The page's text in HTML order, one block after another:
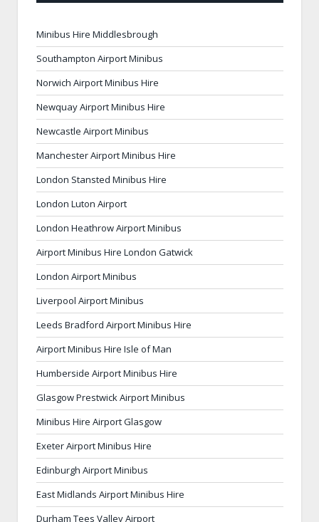
Minibus Hire Middlesbrough
Southampton Airport Minibus
Norwich Airport Minibus Hire
Newquay Airport Minibus Hire
Newcastle Airport Minibus
Manchester Airport Minibus Hire
London Stansted Minibus Hire
London Luton Airport
London Heathrow Airport Minibus
Airport Minibus Hire London Gatwick
London Airport Minibus
Liverpool Airport Minibus
Leeds Bradford Airport Minibus Hire
Airport Minibus Hire Isle of Man
Humberside Airport Minibus Hire
Glasgow Prestwick Airport Minibus
Minibus Hire Airport Glasgow
Exeter Airport Minibus Hire
Edinburgh Airport Minibus
East Midlands Airport Minibus Hire
Durham Tees Valley Airport